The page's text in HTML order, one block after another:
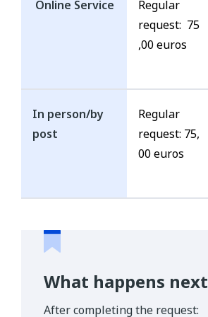
Online Service
In person/by
post
Regular
request: 75
,00 euros
Regular
request: 75,
00 euros
What happens next
After completing the request: